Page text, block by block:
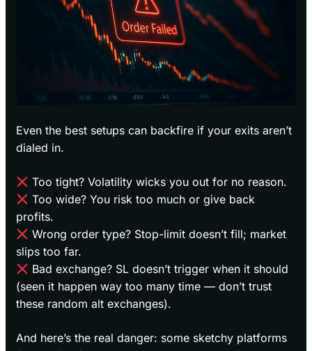
Even the best setups can backfire if your exits aren’t
dialed in.
Too tight? Volatility wicks you out for no reason.
Too wide? You risk too much or give back
profits.
Wrong order type? Stop-limit doesn’t fill; market
slips too far.
Bad exchange? SL doesn’t trigger when it should
(seen it happen way too many time — don’t trust
these random alt exchanges).
And here’s the real danger: some sketchy platforms